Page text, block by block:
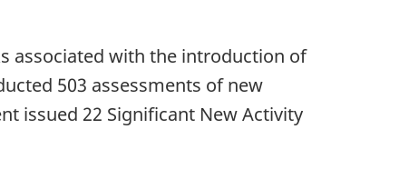
associated with the introduction of
503 assessments of new
issued 22 Significant New Activity